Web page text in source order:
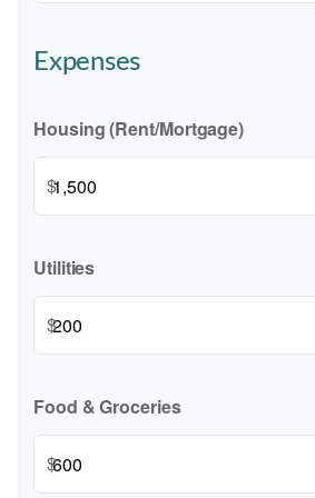
Expenses
Housing (Rent/Mortgage)
$
Utilities
$
Food & Groceries
$